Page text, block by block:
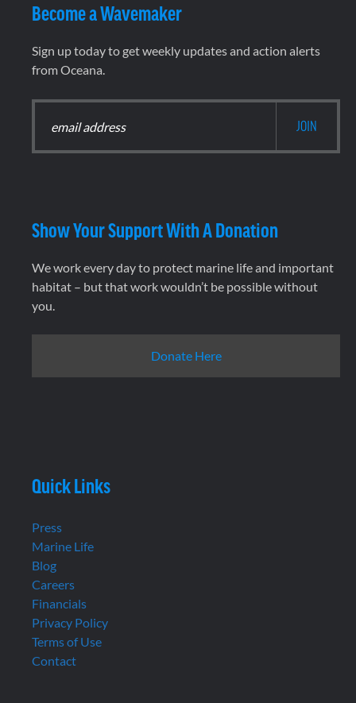
Become a Wavemaker
Sign up today to get weekly updates and action alerts
from Oceana.
Show Your Support With A Donation
We work every day to protect marine life and important
habitat – but that work wouldn’t be possible without
you.
Donate Here
Quick Links
Press
Marine Life
Blog
Careers
Financials
Privacy Policy
Terms of Use
Contact